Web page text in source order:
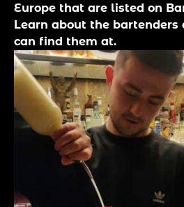
Europe that are listed on
Learn about the
can find them at.